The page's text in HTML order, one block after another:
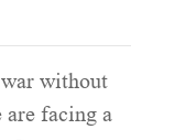
without
are facing a